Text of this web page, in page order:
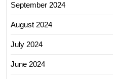
September 2024
August 2024
July 2024
June 2024